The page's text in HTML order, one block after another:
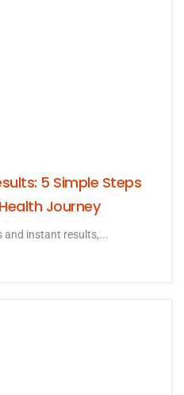
5 Simple Steps
Journey
and instant results,...